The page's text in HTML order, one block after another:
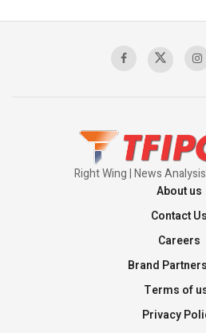
Right Wing | News
About us
Contact Us
Careers
Brand
Terms of
Privacy